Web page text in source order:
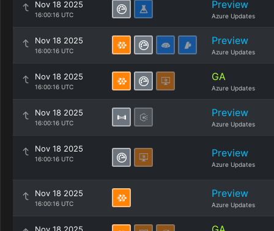
Nov 18 2025
16:00:16 UTC
Preview
Azure Updates
Nov 18 2025
16:00:16 UTC
Preview
Azure Updates
Nov 18 2025
16:00:16 UTC
GA
Azure Updates
Nov 18 2025
16:00:16 UTC
Preview
Azure Updates
Nov 18 2025
16:00:16 UTC Preview
Azure Updates
Nov 18 2025
16:00:16 UTC
Preview
Azure Updates